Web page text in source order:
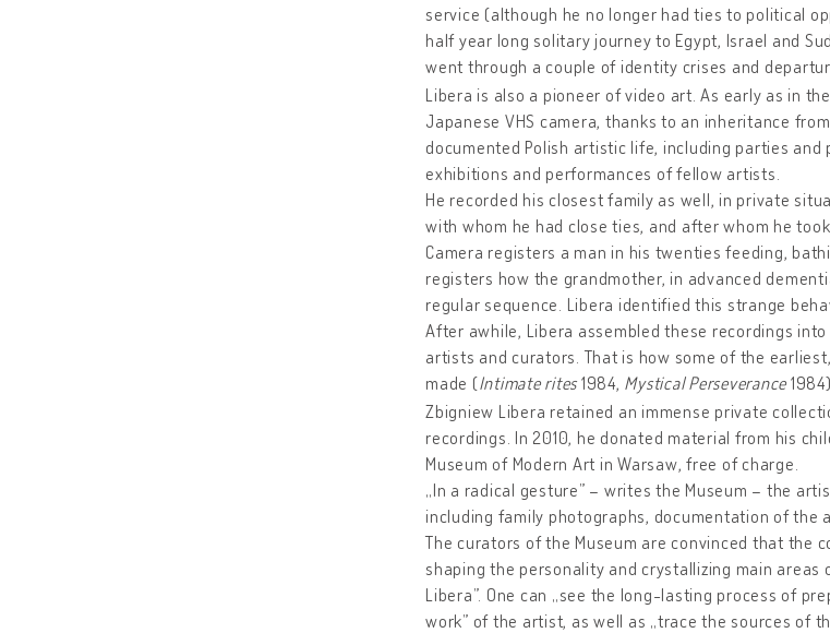
service (although he no longer had ties to political
half year long solitary journey to Egypt, Israel and
went through a couple of identity crises and
Libera is also a pioneer of video art. As early as in
Japanese VHS camera, thanks to an inheritance
documented Polish artistic life, including parties
exhibitions and performances of fellow artists.
He recorded his closest family as well, in private
with whom he had close ties, and after whom he
Camera registers a man in his twenties feeding,
registers how the grandmother, in advanced
regular sequence. Libera identified this strange
After awhile, Libera assembled these recordings
artists and curators. That is how some of the
made (Intimate rites 1984, Mystical Perseverance 1984).
Zbigniew Libera retained an immense private
recordings. In 2010, he donated material from his
Museum of Modern Art in Warsaw, free of charge.
„In a radical gesture” – writes the Museum – the
including family photographs, documentation of the
The curators of the Museum are convinced that the
shaping the personality and crystallizing main
Libera”. One can „see the long-lasting process of
work” of the artist, as well as „trace the sources of